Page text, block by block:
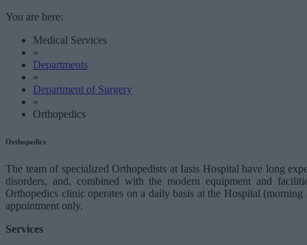
You are here:
Medical Services
»
Departments
»
Department of Surgery
»
Orthopedics
Orthopedics
The team of specialized Orthopedists at Iasis Hospital have long
disorders, and, combined with the modern equipment and
Orthopedics clinic operates on a daily basis at the Hospital
appointment only.
Services